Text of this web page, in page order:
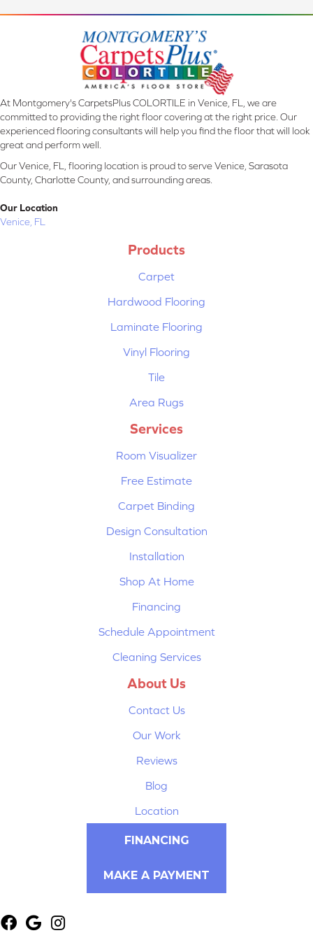
At Montgomery's CarpetsPlus COLORTILE in Venice, FL, we are
committed to providing the right floor covering at the right price. Our
experienced flooring consultants will help you find the floor that will look
great and perform well.
Our Venice, FL, flooring location is proud to serve Venice, Sarasota
County, Charlotte County, and surrounding areas.
Our Location
Venice, FL
Products
Carpet
Hardwood Flooring
Laminate Flooring
Vinyl Flooring
Tile
Area Rugs
Services
Room Visualizer
Free Estimate
Carpet Binding
Design Consultation
Installation
Shop At Home
Financing
Schedule Appointment
Cleaning Services
About Us
Contact Us
Our Work
Reviews
Blog
Location
FINANCING
MAKE A PAYMENT